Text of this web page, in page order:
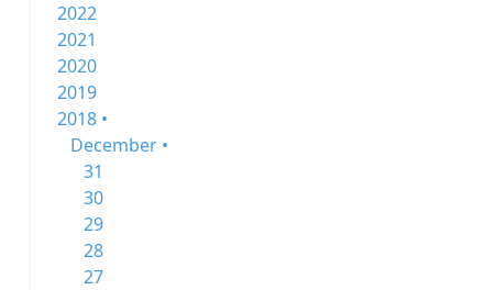
2022
2021
2020
2019
2018 •
December •
31
30
29
28
27